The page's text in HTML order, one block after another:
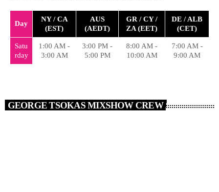
Day
NY / CA
(EST)
AUS
(AEDT)
GR / CY /
ZA (EET)
DE / ALB
(CET)
Satu
rday
1:00 AM -
3:00 AM
3:00 PM -
5:00 PM
8:00 AM -
10:00 AM
7:00 AM -
9:00 AM
GEORGE TSOKAS MIXSHOW CREW